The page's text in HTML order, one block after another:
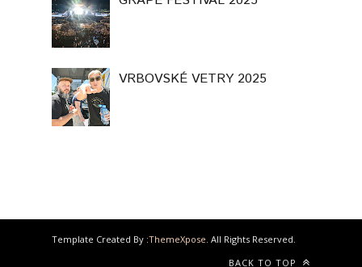
VRBOVSKÉ VETRY 2025
Template Created By :ThemeXpose . All Rights Reserved.
BACK TO TOP